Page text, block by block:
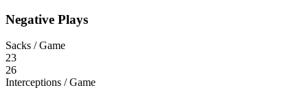
Negative Plays
Sacks / Game
23
26
Interceptions / Game